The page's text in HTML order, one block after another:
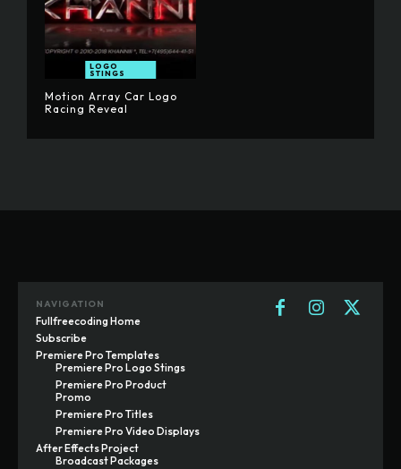
LOGO
STINGS
Motion Array Car Logo
Racing Reveal
NAVIGATION
Fullfreecoding Home
Subscribe
Premiere Pro Templates
Premiere Pro Logo Stings
Premiere Pro Product
Promo
Premiere Pro Titles
Premiere Pro Video Displays
After Effects Project
Broadcast Packages